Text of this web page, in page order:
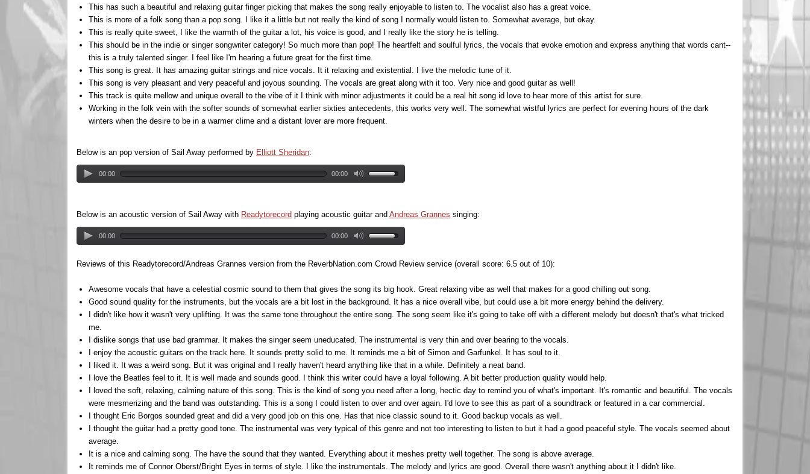
This has such a beautiful and relaxing guitar finger picking that makes the song really enjoyable to listen to. The vocalist also has a great voice.
This is more of a folk song than a pop song. I like it a little but not really the kind of song I normally would listen to. Somewhat average, but okay.
This is really quite sweet, I like the warmth of the guitar a lot, his voice is good, and I really like the story he is telling.
This should be in the indie or singer songwriter category! So much more than pop! The heartfelt and soulful lyrics, the vocals that evoke emotion and express anything that words cant--
this is a truly talented singer. I feel like I'm hearing a future great for the first time.
This song is great. It has amazing guitar strings and nice vocals. It it relaxing and existential. I live the melodic tune of it.
This song is very pleasant and very peaceful and joyous sounding. The vocals are great along with it too. Very nice and good guitar as well!
This track is quite mellow and unique overall to the vibe of it I think with minor adjustments it could be a real hit song id love to hear more of this artist for sure.
Working in the folk vein with the softer sounds of somewhat earlier sixties antecedents, this works very well. The somewhat wistful lyrics are perfect for evening hours of the dark
winters when the desire to be in a warmer clime and a distant lover are more frequent.
Below is an pop version of Sail Away performed by Elliott Sheridan:
00:00 00:00
Below is an acoustic version of Sail Away with Readytorecord playing acoustic guitar and Andreas Grannes singing:
00:00 00:00
Reviews of this Readytorecord/Andreas Grannes version from the ReverbNation.com Crowd Review service (overall score: 6.5 out of 10):
Awesome vocals that have a celestial cosmic sound to them that gives the song its big hook. Great relaxing vibe as well that makes for a good chilling out song.
Good sound quality for the instruments, but the vocals are a bit lost in the background. It has a nice overall vibe, but could use a bit more energy behind the delivery.
I didn't like how it wasn't very uplifting. It was the same tone throughout the entire song. The song seem like it's going to take off with a different melody but doesn't that's what tricked
me.
I dislike songs that use bad grammar. It makes the singer seem uneducated. The instrumental is very thin and over bearing to the vocals.
I enjoy the acoustic guitars on the track here. It sounds pretty solid to me. It reminds me a bit of Simon and Garfunkel. It has soul to it.
I liked it. It was a weird song. But it was original and I really haven't heard anything like that in a while. Definitely a neat band.
I love the Beatles feel to it. It is well made and sounds good. I think this writer could have a loyal following. A bit better production quality would help.
I loved the soft, relaxing, calming nature of this song. This is the kind of song you need after a long, hectic day to remind you of what's important. It's romantic and beautiful. The vocals
were mesmerizing and the band was outstanding. This is a song I could listen to over and over again. I'd love to see this as part of a soundtrack or featured in a car commercial.
I thought Eric Borgos sounded great and did a very good job on this one. Has that nice classic sound to it. Good backup vocals as well.
I thought the guitar had a pretty good tone. The instrumental was very typical of this genre and not too interesting to listen to but it had a good peaceful style. The vocals seemed about
average.
It is a nice and calming song. The have the sound that they wanted. Everything about it meshes pretty well together. The song is above average.
It reminds me of Connor Oberst/Bright Eyes in terms of style. I like the instrumentals. The melody and lyrics are good. Overall there wasn't anything about it I didn't like.